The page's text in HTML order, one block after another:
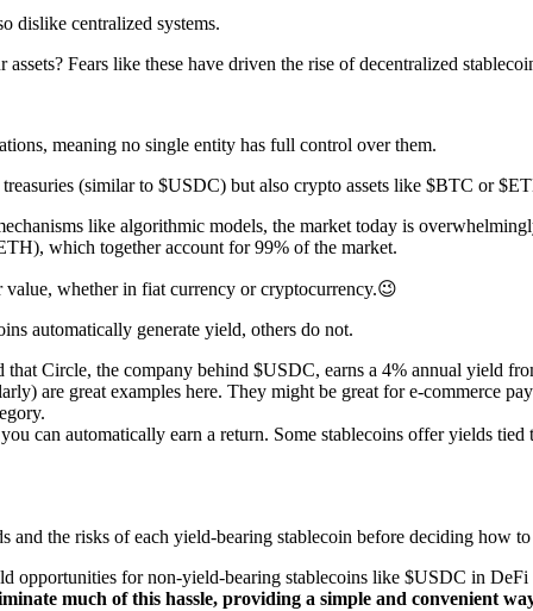
dislike centralized systems.
Fears like these have driven the rise of decentralized
meaning no single entity has full control over them.
(similar to $USDC) but also crypto assets like $BTC or
like algorithmic models, the market today is
which together account for 99% of the market.
whether in fiat currency or cryptocurrency.😉
automatically generate yield, others do not.
Circle, the company behind $USDC, earns a 4% annual yield
are great examples here. They might be great for e-commerce
can automatically earn a return. Some stablecoins offer yields
and the risks of each yield-bearing stablecoin before deciding how
opportunities for non-yield-bearing stablecoins like $USDC in
much of this hassle, providing a simple and convenient